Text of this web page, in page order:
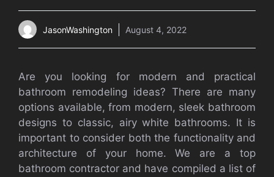
JasonWashington August 4, 2022
Are you looking for modern and practical
bathroom remodeling ideas? There are many
options available, from modern, sleek bathroom
designs to classic, airy white bathrooms. It is
important to consider both the functionality and
architecture of your home.
We are a top
bathroom contractor and have compiled a list of